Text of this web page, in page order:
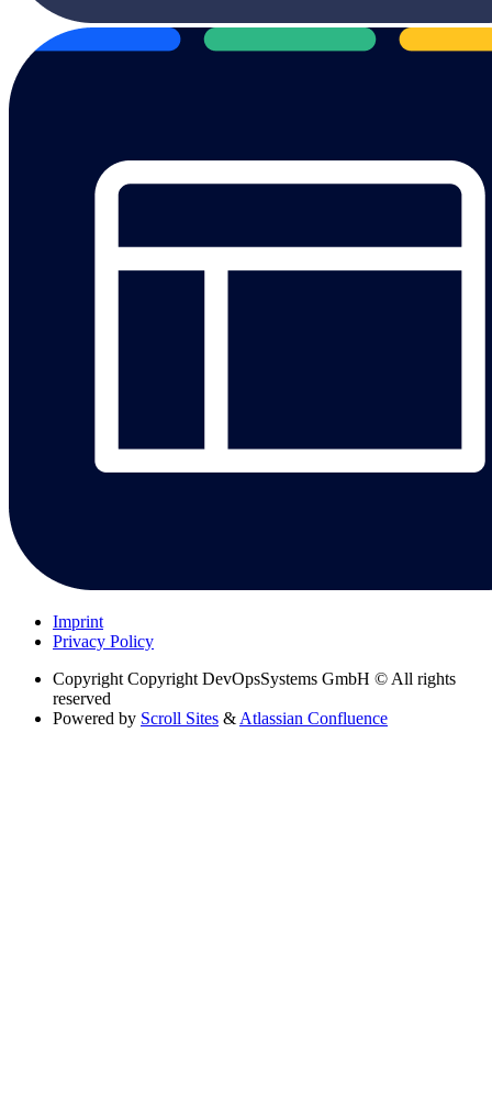
Imprint
Privacy Policy
Copyright Copyright DevOpsSystems GmbH © All rights
reserved
Powered by Scroll Sites & Atlassian Confluence